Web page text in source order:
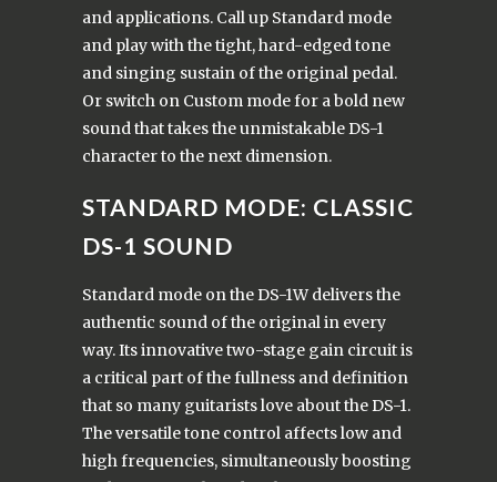
and applications. Call up Standard mode
and play with the tight, hard-edged tone
and singing sustain of the original pedal.
Or switch on Custom mode for a bold new
sound that takes the unmistakable DS-1
character to the next dimension.
STANDARD MODE: CLASSIC
DS-1 SOUND
Standard mode on the DS-1W delivers the
authentic sound of the original in every
way. Its innovative two-stage gain circuit is
a critical part of the fullness and definition
that so many guitarists love about the DS-1.
The versatile tone control affects low and
high frequencies, simultaneously boosting